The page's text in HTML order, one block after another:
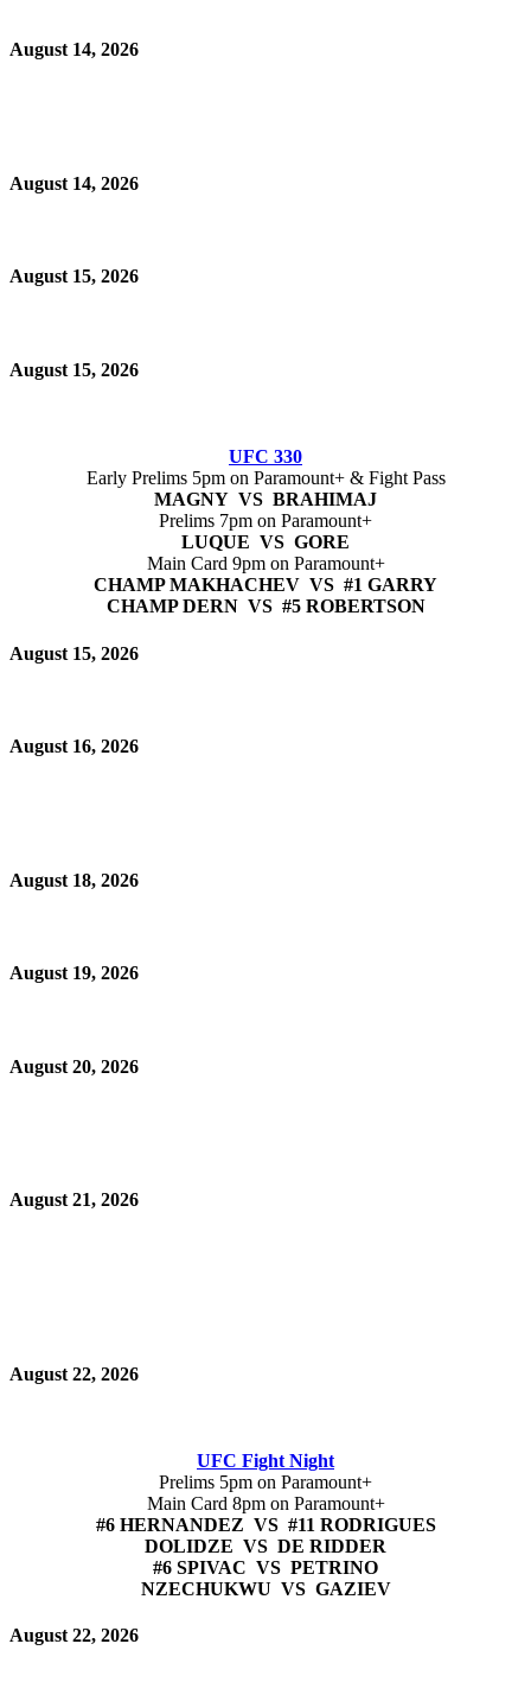
August 14, 2026
August 14, 2026
August 15, 2026
August 15, 2026
UFC 330
Early Prelims 5pm on Paramount+ & Fight Pass
MAGNY VS BRAHIMAJ
Prelims 7pm on Paramount+
LUQUE VS GORE
Main Card 9pm on Paramount+
CHAMP MAKHACHEV VS #1 GARRY
CHAMP DERN VS #5 ROBERTSON
August 15, 2026
August 16, 2026
August 18, 2026
August 19, 2026
August 20, 2026
August 21, 2026
August 22, 2026
UFC Fight Night
Prelims 5pm on Paramount+
Main Card 8pm on Paramount+
#6 HERNANDEZ VS #11 RODRIGUES
DOLIDZE VS DE RIDDER
#6 SPIVAC VS PETRINO
NZECHUKWU VS GAZIEV
August 22, 2026